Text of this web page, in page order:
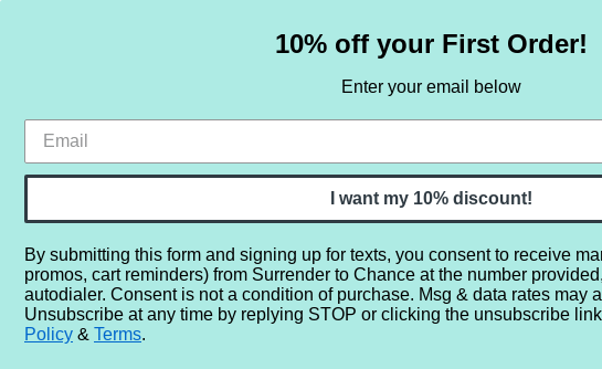
HOME SAMPLE SETS BY NOTE NEW
Home By Note Perfume Notes (Inclusive) W Wood Ambery
10% off your First Order!
Enter your email below
I want my 10% discount!
By submitting this form and signing up for texts, you consent to receive
promos, cart reminders) from Surrender to Chance at the number
autodialer. Consent is not a condition of purchase. Msg & data rates may
Unsubscribe at any time by replying STOP or clicking the unsubscribe
Policy & Terms.